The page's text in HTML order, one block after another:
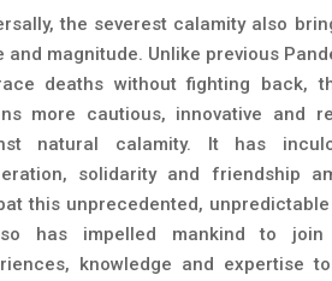
the severest calamity also
and magnitude. Unlike previous
deaths without fighting back,
more cautious, innovative and
natural calamity. It has
solidarity and friendship
this unprecedented,
has impelled mankind to
knowledge and expertise